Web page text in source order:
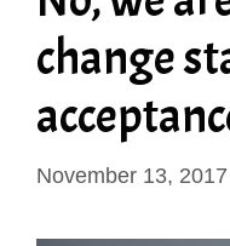
change
November 13, 2017